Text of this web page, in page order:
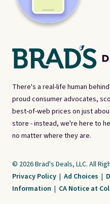
There's a real-life human
proud consumer advocates,
best-of-web prices on just
store - instead, we're here to
no matter where they are.
© 2026 Brad's Deals, LLC. All
Privacy Policy | Ad Choices |
Information | CA Notice at